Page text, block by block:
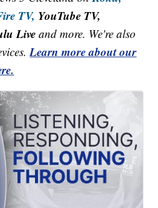
TV, YouTube TV,
Live and more. We're also
Learn more about our